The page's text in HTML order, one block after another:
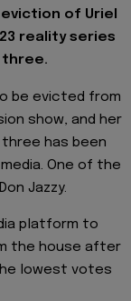
of Uriel
reality series
three.
be evicted from
show, and her
has been
One of the
Jazzy.
platform to
the house after
lowest votes